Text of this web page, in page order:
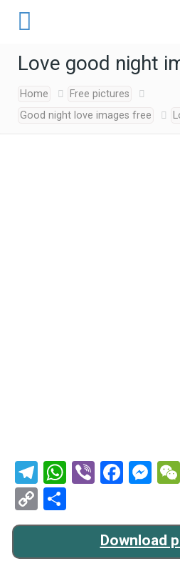
Love good night
Home
Free pictures
Good night love images free
Telegram
WhatsApp
Viber
Copy
Link
Download